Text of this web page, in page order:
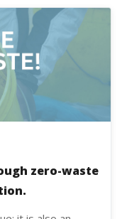
zero-waste